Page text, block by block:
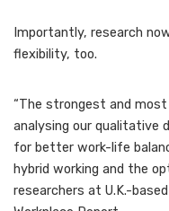
Importantly, research
flexibility, too.
“The strongest and
analysing our qualitative
for better work-life
hybrid working and the
researchers at U.K.-